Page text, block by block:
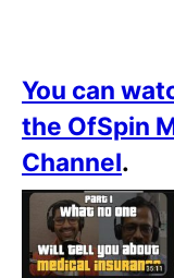
You can
the OfSpin
Channel.